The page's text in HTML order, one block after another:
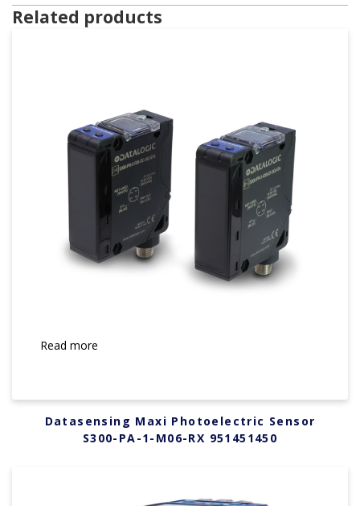
Related products
Read more
Datasensing Maxi Photoelectric Sensor
S300-PA-1-M06-RX 951451450